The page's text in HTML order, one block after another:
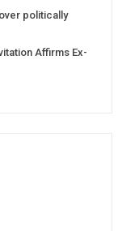
politically
Affirms Ex-